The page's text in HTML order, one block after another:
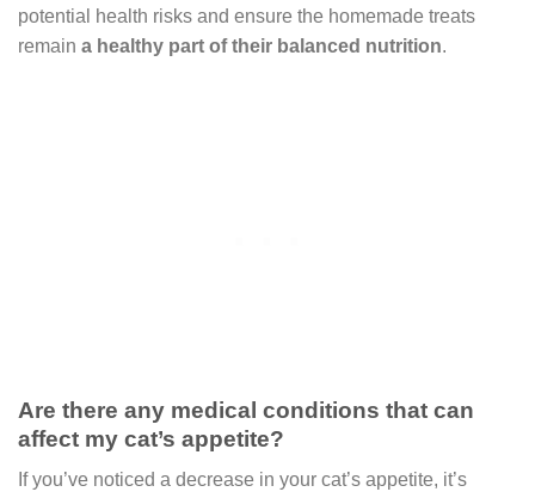
potential health risks and ensure the homemade treats
remain a healthy part of their balanced nutrition.
Are there any medical conditions that can
affect my cat’s appetite?
If you’ve noticed a decrease in your cat’s appetite, it’s